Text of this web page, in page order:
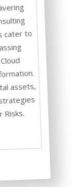
cater to
assets,
Risks.